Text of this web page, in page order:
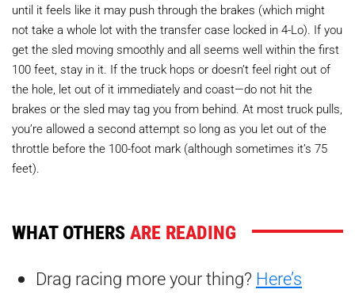
until it feels like it may push through the brakes (which might
not take a whole lot with the transfer case locked in 4-Lo). If you
get the sled moving smoothly and all seems well within the first
100 feet, stay in it. If the truck hops or doesn’t feel right out of
the hole, let out of it immediately and coast—do not hit the
brakes or the sled may tag you from behind. At most truck pulls,
you’re allowed a second attempt so long as you let out of the
throttle before the 100-foot mark (although sometimes it’s 75
feet).
WHAT OTHERSARE READING
Drag racing more your thing? Here’s